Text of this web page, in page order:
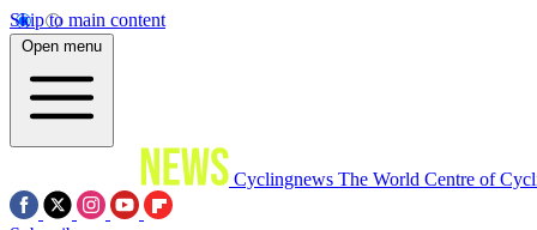
Skip to main content
Open menu
Cyclingnews The World Centre of